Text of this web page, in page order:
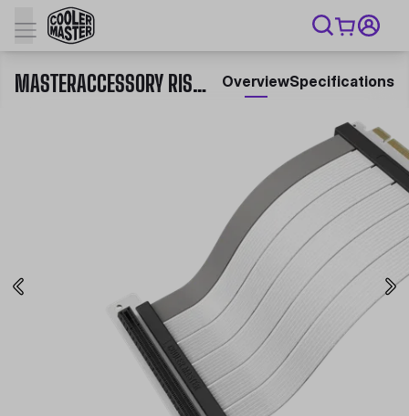
MASTERACCESSORY RISER CABLE PCIE 4.0 X16 300MM V2 OverviewSpecifications